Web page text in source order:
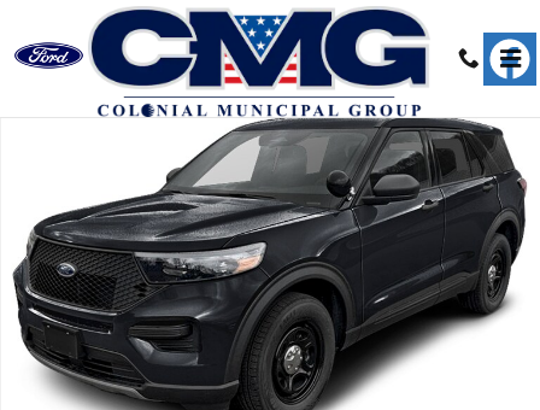
Skip to main content
New 2026 Ford Police Interceptor Utility Base SUV Photo 1 of 1